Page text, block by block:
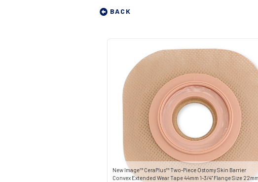
BACK
New Image™ CeraPlus™ Two-Piece Ostomy Skin Barrier
Convex Extended Wear Tape 44mm 1-3/4" Flange Size 22mm